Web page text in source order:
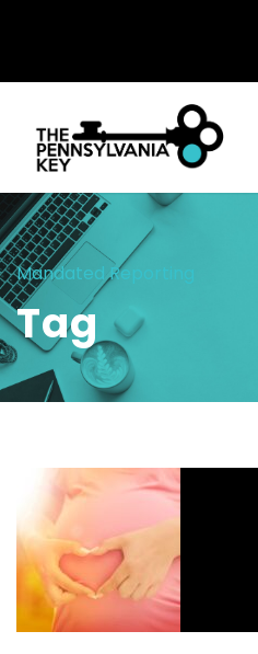
Mandated Reporting
Tag